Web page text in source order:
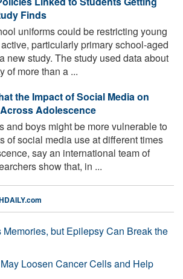
Finds
uniforms could be restricting young
particularly primary school-aged
new study. The study used data about
of more than a ...
the Impact of Social Media on
Adolescence
and boys might be more vulnerable to
of social media use at different times
say an international team of
show that, in ...
but Epilepsy Can Break the
Loosen Cancer Cells and Help